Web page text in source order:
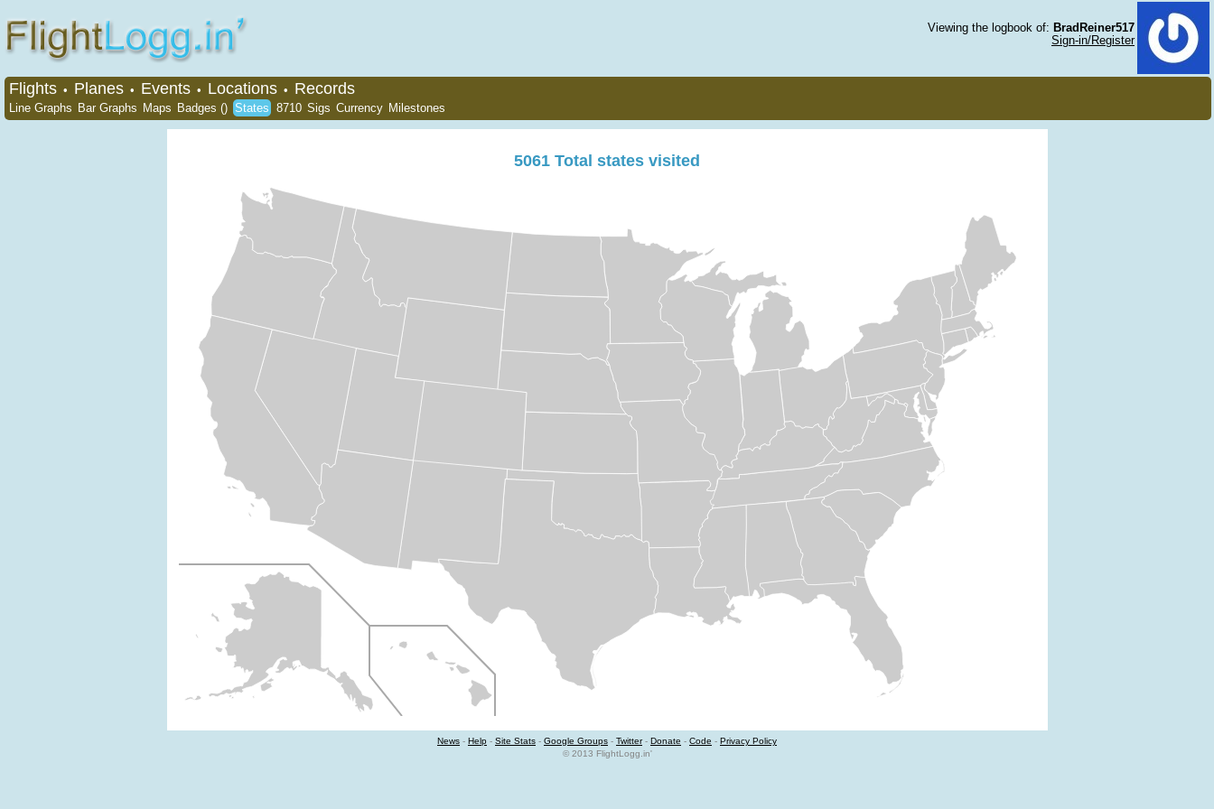
Viewing the logbook of: BradReiner517
Sign-in/Register
Flights • Planes • Events • Locations • Records
Line Graphs Bar Graphs Maps Badges () States 8710 Sigs Currency Milestones
5061 Total states visited
News - Help - Site Stats - Google Groups - Twitter- Donate - Code - Privacy Policy
© 2013 FlightLogg.in'